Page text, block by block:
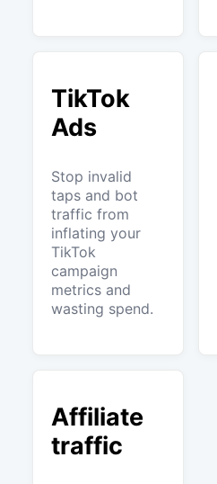
TikTok
Ads
Stop invalid
taps and bot
traffic from
inflating your
TikTok
campaign
metrics and
wasting spend.
Affiliate
traffic